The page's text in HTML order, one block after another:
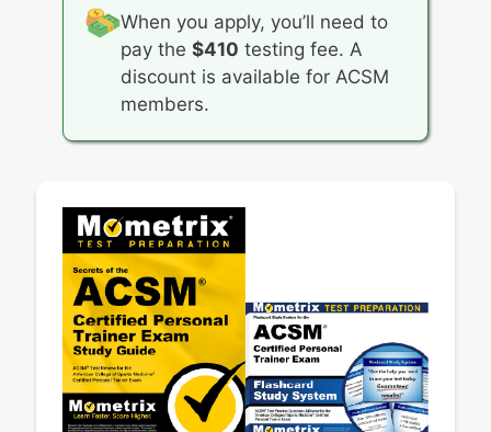
and any form of applicable intellectual
property
Safeguarding client confidentiality and
privacy rights unless formally waived or in
When you apply, you’ll need to
pay the $410 testing fee. A
discount is available for ACSM
members.